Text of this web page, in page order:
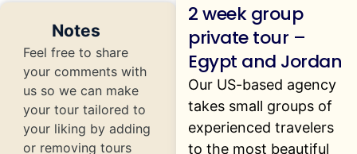
Notes
Feel free to share
your comments with
us so we can make
your tour tailored to
your liking by adding
or removing tours
2 week group
private tour –
Egypt and Jordan
Our US-based agency
takes small groups of
experienced travelers
to the most beautiful